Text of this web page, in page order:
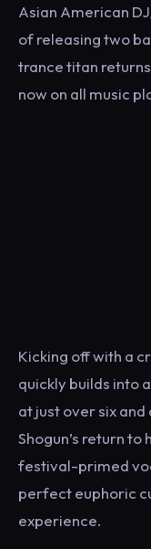
Asian American
of releasing two
trance titan returns
now on all music
Kicking off with a
quickly builds into
at just over six
Shogun’s return
festival-primed
perfect euphoric
experience.